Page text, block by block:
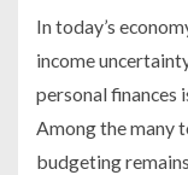
In today’s
income
personal finances
Among the many
budgeting